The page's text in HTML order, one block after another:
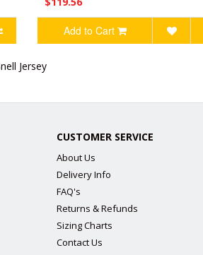
Add to Cart
Jersey
CUSTOMER SERVICE
About Us
Delivery Info
FAQ's
Returns & Refunds
Sizing Charts
Contact Us